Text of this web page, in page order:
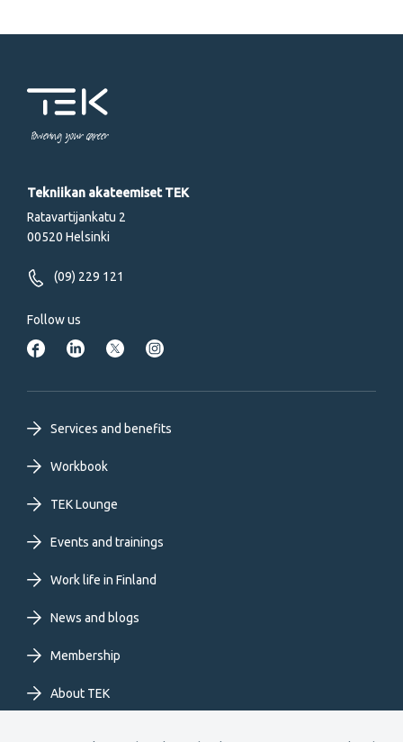
Powering your career
Tekniikan akateemiset TEK
Ratavartijankatu 2
00520 Helsinki
(09) 229 121
Follow us
Footer
primary
menu
EN
Services and benefits
Workbook
TEK Lounge
Events and trainings
Work life in Finland
News and blogs
Membership
About TEK